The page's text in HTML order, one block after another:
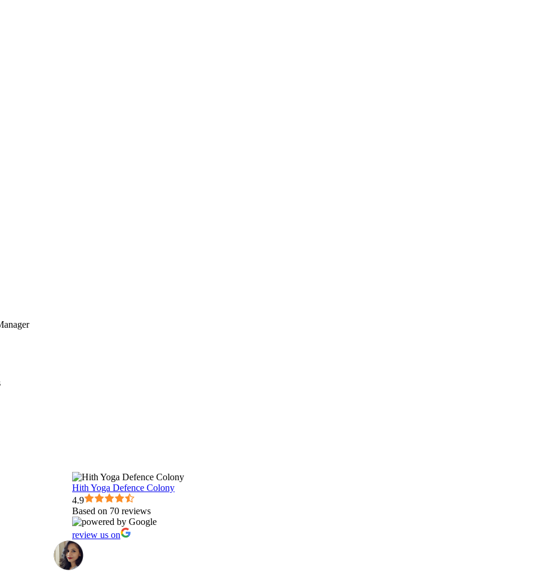
Hith Yoga Defence Colony
4.9
Based on 70 reviews
review us on